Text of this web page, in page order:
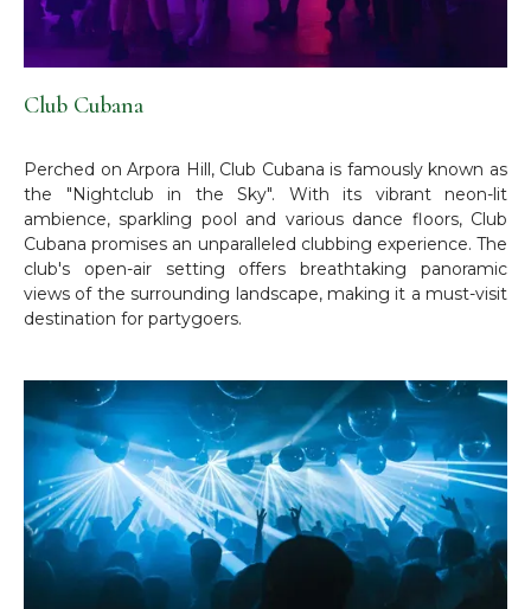
Club Cubana
Perched on Arpora Hill, Club Cubana is famously known as
the "Nightclub in the Sky". With its vibrant neon-lit
ambience, sparkling pool and various dance floors, Club
Cubana promises an unparalleled clubbing experience. The
club's open-air setting offers breathtaking panoramic
views of the surrounding landscape, making it a must-visit
destination for partygoers.